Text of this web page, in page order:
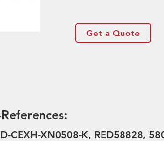
Get a Quote
CEXH-XN0508-K, RED58828,